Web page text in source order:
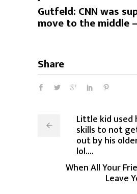
Gutfeld: CNN was
move to the middle
Share
Little kid used
skills to not
out by his
lol....
When All Your
Leave